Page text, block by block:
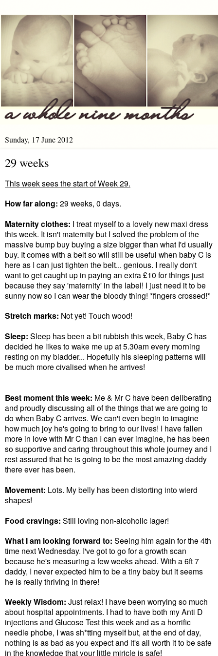
Sunday, 17 June 2012
29 weeks
This week sees the start of Week 29.
How far along: 29 weeks, 0 days.
Maternity clothes: I treat myself to a lovely new maxi dress
this week. It isn't maternity but I solved the problem of the
massive bump buy buying a size bigger than what I'd usually
buy. It comes with a belt so will still be useful when baby C is
here as I can just tighten the belt... genious. I really don't
want to get caught up in paying an extra £10 for things just
because they say 'maternity' in the label! I just need it to be
sunny now so I can wear the bloody thing! *fingers crossed!*
Stretch marks: Not yet! Touch wood!
Sleep: Sleep has been a bit rubbish this week, Baby C has
decided he likes to wake me up at 5.30am every morning
resting on my bladder... Hopefully his sleeping patterns will
be much more civalised when he arrives!
Best moment this week: Me & Mr C have been deliberating
and proudly discussing all of the things that we are going to
do when Baby C arrives. We can't even begin to imagine
how much joy he's going to bring to our lives! I have fallen
more in love with Mr C than I can ever imagine, he has been
so supportive and caring throughout this whole journey and I
rest assured that he is going to be the most amazing daddy
there ever has been.
Movement: Lots. My belly has been distorting into wierd
shapes!
Food cravings: Still loving non-alcoholic lager!
What I am looking forward to: Seeing him again for the 4th
time next Wednesday. I've got to go for a growth scan
because he's measuring a few weeks ahead. With a 6ft 7
daddy, I never expected him to be a tiny baby but it seems
he is really thriving in there!
Weekly Wisdom: Just relax! I have been worrying so much
about hospital appointments. I had to have both my Anti D
injections and Glucose Test this week and as a horrific
needle phobe, I was sh*tting myself but, at the end of day,
nothing is as bad as you expect and it's all worth it to be safe
in the knowledge that your little miricle is safe!